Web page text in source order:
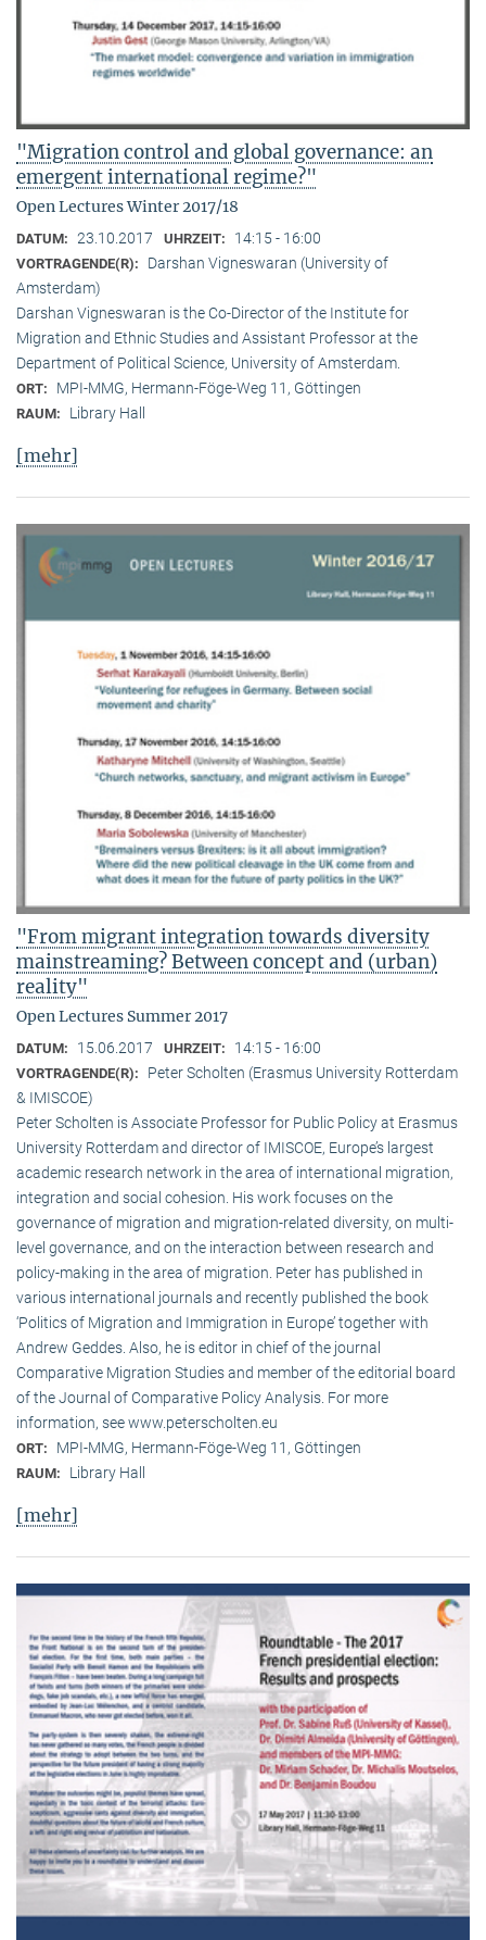
"Migration control and global governance: an
emergent international regime?"
Open Lectures Winter 2017/18
DATUM: 23.10.2017 UHRZEIT: 14:15 - 16:00
VORTRAGENDE(R):
Darshan Vigneswaran (University of
Amsterdam)
Darshan Vigneswaran is the Co-Director of the Institute for
Migration and Ethnic Studies and Assistant Professor at the
Department of Political Science, University of Amsterdam.
ORT: MPI-MMG, Hermann-Föge-Weg 11, Göttingen
RAUM: Library Hall
[mehr]
"From migrant integration towards diversity
mainstreaming? Between concept and (urban)
reality"
Open Lectures Summer 2017
DATUM: 15.06.2017 UHRZEIT: 14:15 - 16:00
VORTRAGENDE(R):
Peter Scholten (Erasmus University Rotterdam
& IMISCOE)
Peter Scholten is Associate Professor for Public Policy at Erasmus
University Rotterdam and director of IMISCOE, Europe’s largest
academic research network in the area of international migration,
integration and social cohesion. His work focuses on the
governance of migration and migration-related diversity, on multi-
level governance, and on the interaction between research and
policy-making in the area of migration. Peter has published in
various international journals and recently published the book
‘Politics of Migration and Immigration in Europe’ together with
Andrew Geddes. Also, he is editor in chief of the journal
Comparative Migration Studies and member of the editorial board
of the Journal of Comparative Policy Analysis. For more
information, see www.peterscholten.eu
ORT: MPI-MMG, Hermann-Föge-Weg 11, Göttingen
RAUM: Library Hall
[mehr]